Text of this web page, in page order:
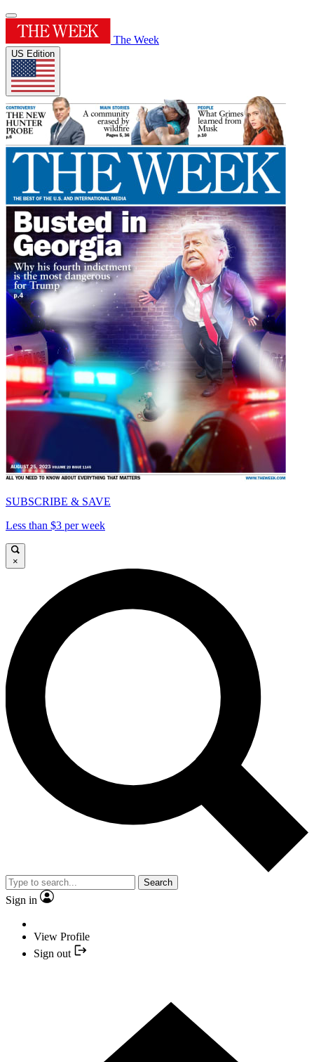
The Week
US Edition
SUBSCRIBE & SAVE
Less than $3 per week
×
Search
Sign in
View Profile
Sign out